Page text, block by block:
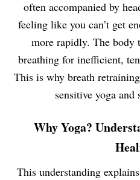
often accompanied by
feeling like you can’t get
more rapidly. The body
breathing for inefficient,
This is why breath
sensitive yoga and
Why Yoga?
This understanding